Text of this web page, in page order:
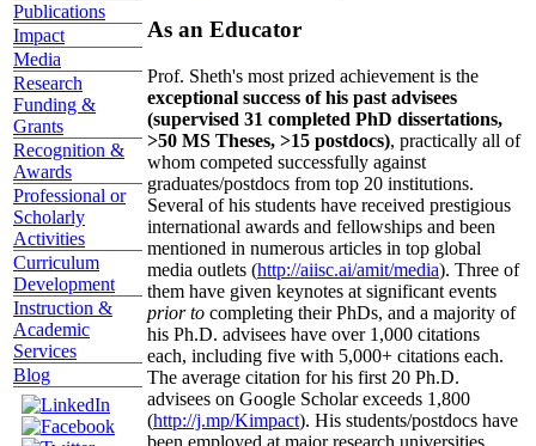
Publications
Impact
Media
Research
Funding &
Grants
Recognition &
Awards
Professional or
Scholarly
Activities
Curriculum
Development
Instruction &
Academic
Services
Blog
As an Educator
Prof. Sheth's most prized achievement is the
exceptional success of his past advisees
(supervised 31 completed PhD dissertations,
>50 MS Theses, >15 postdocs), practically all of
whom competed successfully against
graduates/postdocs from top 20 institutions.
Several of his students have received prestigious
international awards and fellowships and been
mentioned in numerous articles in top global
media outlets (http://aiisc.ai/amit/media). Three of
them have given keynotes at significant events
prior to completing their PhDs, and a majority of
his Ph.D. advisees have over 1,000 citations
each, including five with 5,000+ citations each.
The average citation for his first 20 Ph.D.
advisees on Google Scholar exceeds 1,800
(http://j.mp/Kimpact). His students/postdocs have
been employed at major research universities